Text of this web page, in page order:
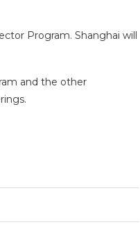
Program. Shanghai will
and the other